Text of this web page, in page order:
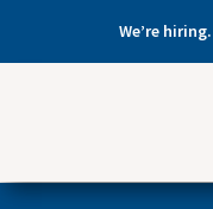
We’re hiring.